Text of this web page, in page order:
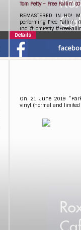
Tom Petty – Free Fallin’
REMASTERED IN HD!
performing Free Fallin’.
Inc. #TomPetty
Details
On 21 June 2019
vinyl (normal and limited